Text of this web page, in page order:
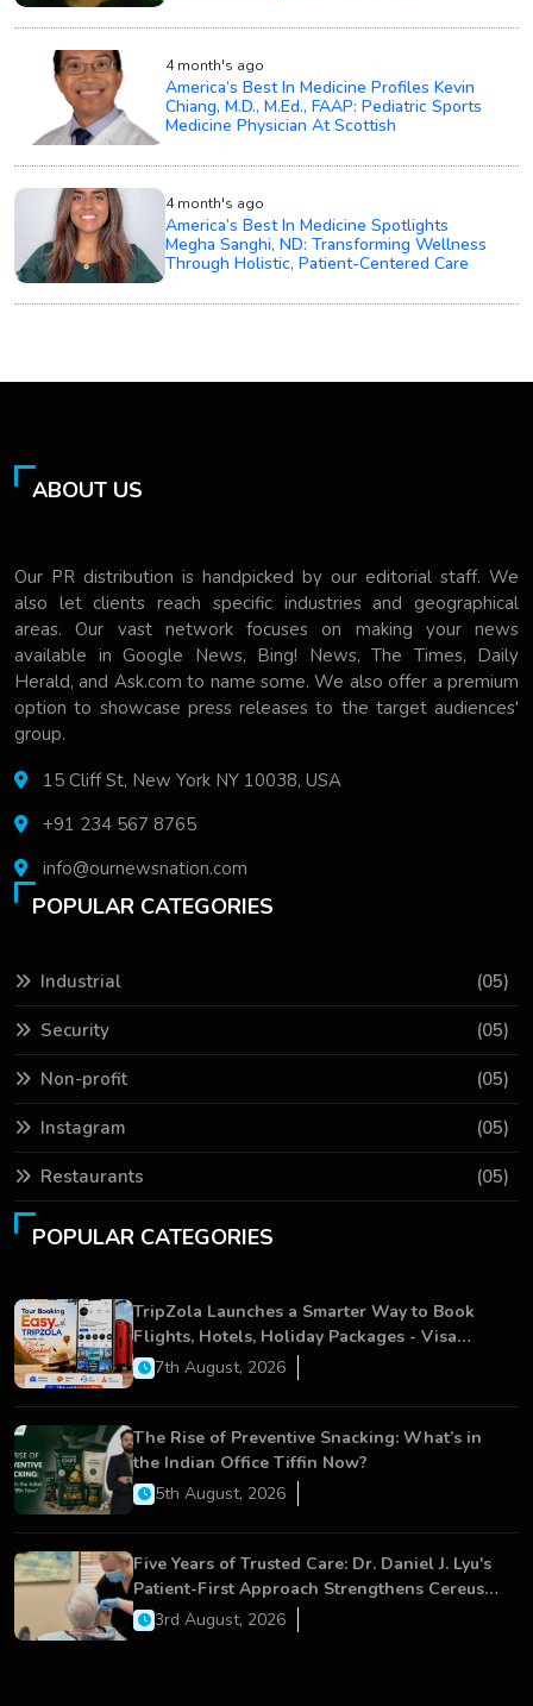
4 month's ago
America’s Best In Medicine Profiles Kevin
Chiang, M.D., M.Ed., FAAP: Pediatric Sports
Medicine Physician At Scottish
4 month's ago
America’s Best In Medicine Spotlights
Megha Sanghi, ND: Transforming Wellness
Through Holistic, Patient-Centered Care
ABOUT US
Our PR distribution is handpicked by our editorial staff. We
also let clients reach specific industries and geographical
areas. Our vast network focuses on making your news
available in Google News, Bing! News, The Times, Daily
Herald, and Ask.com to name some. We also offer a premium
option to showcase press releases to the target audiences'
group.
15 Cliff St, New York NY 10038, USA
+91 234 567 8765
info@ournewsnation.com
POPULAR CATEGORIES
Industrial (05)
Security (05)
Non-profit (05)
Instagram (05)
Restaurants (05)
POPULAR CATEGORIES
TripZola Launches a Smarter Way to Book
Flights, Hotels, Holiday Packages - Visa
Services
7th August, 2026
The Rise of Preventive Snacking: What’s in
the Indian Office Tiffin Now?
5th August, 2026
Five Years of Trusted Care: Dr. Daniel J. Lyu's
Patient-First Approach Strengthens Cereus
Dental Care
3rd August, 2026